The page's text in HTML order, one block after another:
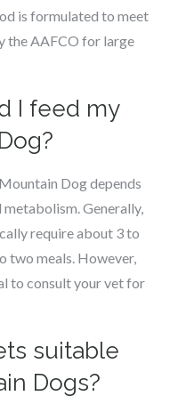
is formulated to meet
the AAFCO for large
I feed my
Dog depends
metabolism. Generally,
require about 3 to
two meals. However,
to consult your vet for
suitable
Dogs?